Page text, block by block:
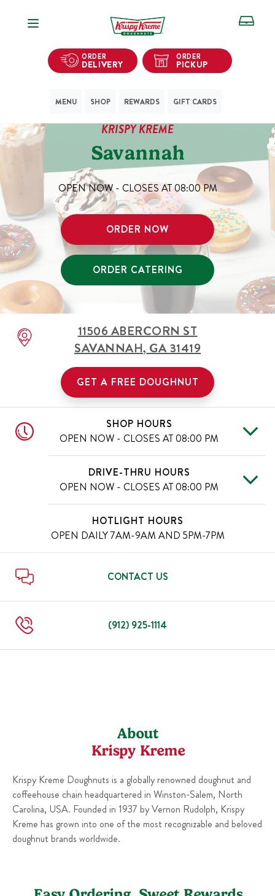
Open Navigation
ORDER
DELIVERY
ORDER
PICKUP
MENU SHOP REWARDS GIFT CARDS
KRISPY KREME
Savannah
OPEN NOW - CLOSES AT08:00 PM
ORDER NOW
ORDER CATERING
11506 ABERCORN ST
SAVANNAH,GA31419
GET A FREE DOUGHNUT
SHOP HOURS
OPEN NOW - CLOSES AT08:00 PM
Tue
7:00 AM-8:00 PM
Wed
7:00 AM-8:00 PM
Thu
7:00 AM-8:00 PM
7:00 AM -8:00 PM
Sat
7:00 AM- 8:00 PM
Sun
7:00 AM-8:00 PM
DRIVE-THRU HOURS
OPEN NOW - CLOSES AT08:00 PM
Tue
7:00 AM -8:00 PM
Wed
7:00 AM- 8:00 PM
Thu
7:00 AM-8:00 PM
7:00 AM- 8:00 PM
7:00 AM - 8:00 PM
Sun
7:00 AM-8:00 PM
HOTLIGHT HOURS
OPEN DAILY7AM-9AM AND 5PM-7PM
CONTACT US
(912) 925-1114
About
Krispy Kreme
Krispy Kreme Doughnuts is a globally renowned doughnut and
coffeehouse chain headquartered in Winston-Salem, North
Carolina, USA. Founded in 1937 by Vernon Rudolph, Krispy
Kreme has grown into one of the most recognizable and beloved
doughnut brands worldwide.